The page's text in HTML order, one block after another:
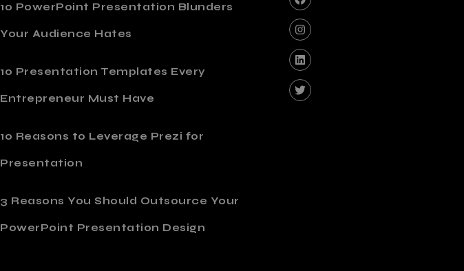
10 PowerPoint Presentation Blunders
Your Audience Hates
10 Presentation Templates Every
Entrepreneur Must Have
10 Reasons to Leverage Prezi for
Presentation
3 Reasons You Should Outsource Your
PowerPoint Presentation Design